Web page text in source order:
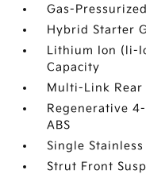
Gas-
Hybrid Starter
Lithium Ion (li-
Capacity
Multi-Link Rear
Regenerative
ABS
Single
Strut Front